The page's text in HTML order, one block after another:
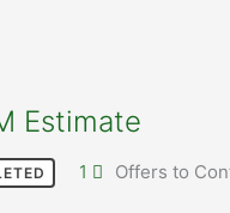
Estimate
1 Offers to